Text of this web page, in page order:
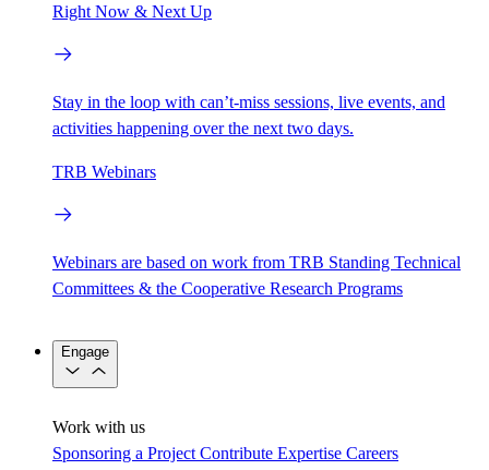
Right Now & Next Up
Stay in the loop with can’t-miss sessions, live events, and
activities happening over the next two days.
TRB Webinars
Webinars are based on work from TRB Standing Technical
Committees & the Cooperative Research Programs
Engage
Work with us
Sponsoring a Project Contribute Expertise Careers